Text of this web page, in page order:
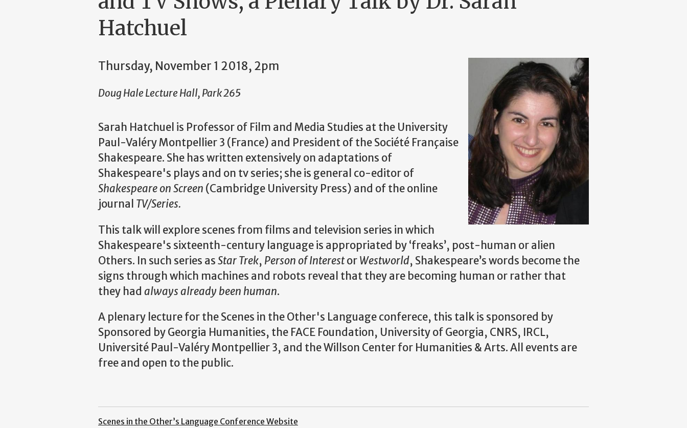
Hatchuel
Thursday, November 1 2018, 2pm
Doug Hale Lecture Hall, Park 265
Sarah Hatchuel is Professor of Film and Media Studies at the University
Paul-Valéry Montpellier 3 (France) and President of the Société Française
Shakespeare. She has written extensively on adaptations of
Shakespeare's plays and on tv series; she is general co-editor of
Shakespeare onScreen (Cambridge University Press) and of the online
journal TV/Series.
This talk will explore scenes from films and television series in which
Shakespeare's sixteenth-century language is appropriated by ‘freaks’, post-human or alien
Others. In such series asStar Trek, Person of InterestorWestworld, Shakespeare’s words become the
signs through which machines and robots reveal that they are becoming human or rather that
they had always already been human.
A plenary lecture for the Scenes in the Other's Language conferece, this talk is sponsored by
Sponsored by Georgia Humanities, the FACE Foundation, University of Georgia, CNRS, IRCL,
Université Paul-Valéry Montpellier 3, and the Willson Center for Humanities & Arts.All events are
free and open to the public.
Scenes in the Other’s Language Conference Website